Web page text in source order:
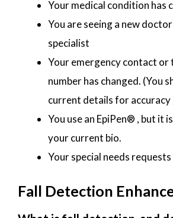
Your medical condition has
You are seeing a new
specialist
Your emergency contact or
number has changed. (You
current details for accuracy
You use an EpiPen® , but it
your current bio.
Your special needs
Fall Detection